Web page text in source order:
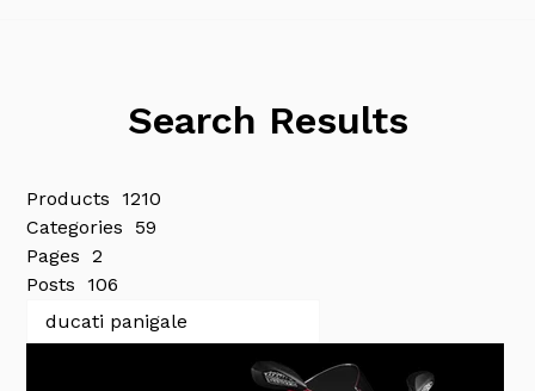
Search Results
Products 1210
Categories 59
Pages 2
Posts 106